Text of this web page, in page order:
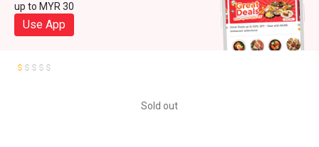
up to MYR 30
Use App
Sold out